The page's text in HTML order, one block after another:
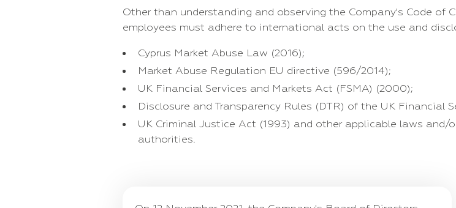
Other than understanding and observing the Company's Code of
employees must adhere to international acts on the use and
Cyprus Market Abuse Law (2016);
Market Abuse Regulation EU directive (596/2014);
UK Financial Services and Markets Act (FSMA) (2000);
Disclosure and Transparency Rules (DTR) of the UK Financial
UK Criminal Justice Act (1993) and other applicable laws
authorities.